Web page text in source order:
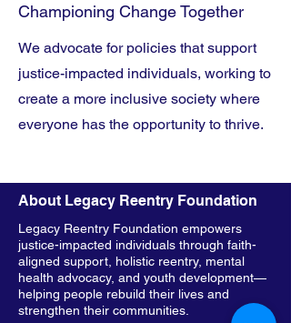
Championing Change Together
We advocate for policies that support
justice-impacted individuals, working to
create a more inclusive society where
everyone has the opportunity to thrive.
About Legacy Reentry Foundation
Legacy Reentry Foundation empowers
justice-impacted individuals through faith-
aligned support, holistic reentry, mental
health advocacy, and youth development—
helping people rebuild their lives and
strengthen their communities.